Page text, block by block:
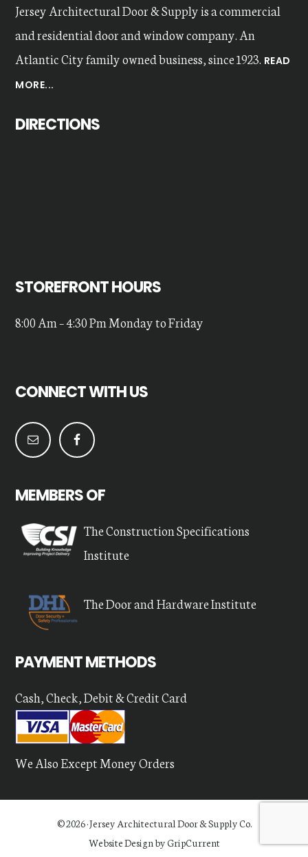
Jersey Architectural Door & Supply is a commercial
and residential door and window company. An
Atlantic City family owned business, since 1923. READ
MORE...
DIRECTIONS
STOREFRONT HOURS
8:00 Am – 4:30 Pm Monday to Friday
CONNECT WITH US
MEMBERS OF
The Construction Specifications
Institute
The Door and Hardware Institute
PAYMENT METHODS
Cash, Check, Debit & Credit Card
We Also Except Money Orders
© 2026 ·Jersey Architectural Door & Supply Co.
Website Design by GripCurrent